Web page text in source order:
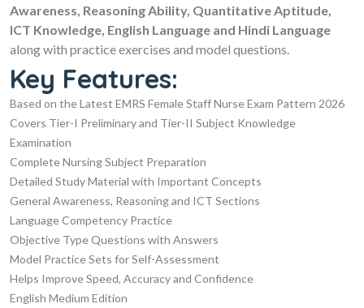
Awareness, Reasoning Ability, Quantitative Aptitude,
ICT Knowledge, English Language and Hindi Language
along with practice exercises and model questions.
Key Features:
Based on the Latest EMRS Female Staff Nurse Exam Pattern 2026
Covers Tier-I Preliminary and Tier-II Subject Knowledge
Examination
Complete Nursing Subject Preparation
Detailed Study Material with Important Concepts
General Awareness, Reasoning and ICT Sections
Language Competency Practice
Objective Type Questions with Answers
Model Practice Sets for Self-Assessment
Helps Improve Speed, Accuracy and Confidence
English Medium Edition